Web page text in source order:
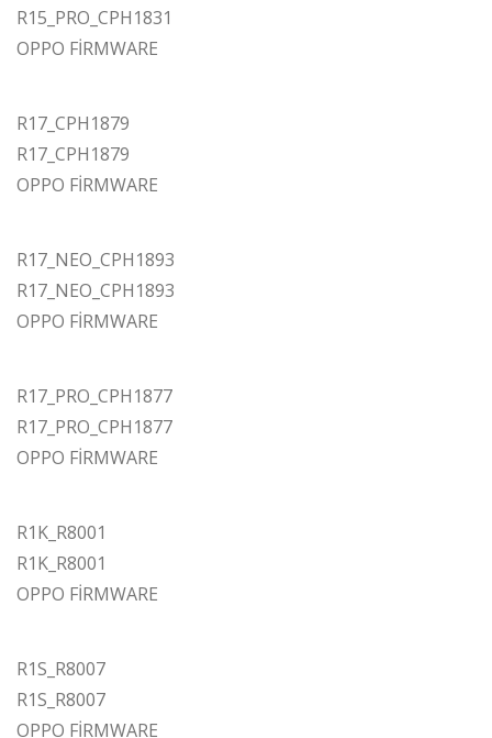
R15_PRO_CPH1831
OPPO FİRMWARE
R17_CPH1879
R17_CPH1879
OPPO FİRMWARE
R17_NEO_CPH1893
R17_NEO_CPH1893
OPPO FİRMWARE
R17_PRO_CPH1877
R17_PRO_CPH1877
OPPO FİRMWARE
R1K_R8001
R1K_R8001
OPPO FİRMWARE
R1S_R8007
R1S_R8007
OPPO FİRMWARE